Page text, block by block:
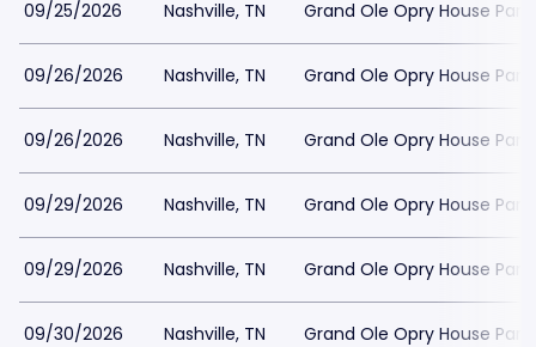
09/25/2026 Nashville, TN Grand Ole Opry House
09/26/2026 Nashville, TN Grand Ole Opry House
09/26/2026 Nashville, TN Grand Ole Opry House
09/29/2026 Nashville, TN Grand Ole Opry House
09/29/2026 Nashville, TN Grand Ole Opry House
09/30/2026 Nashville, TN Grand Ole Opry House